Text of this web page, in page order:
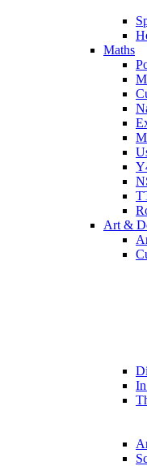
Maths
Art &